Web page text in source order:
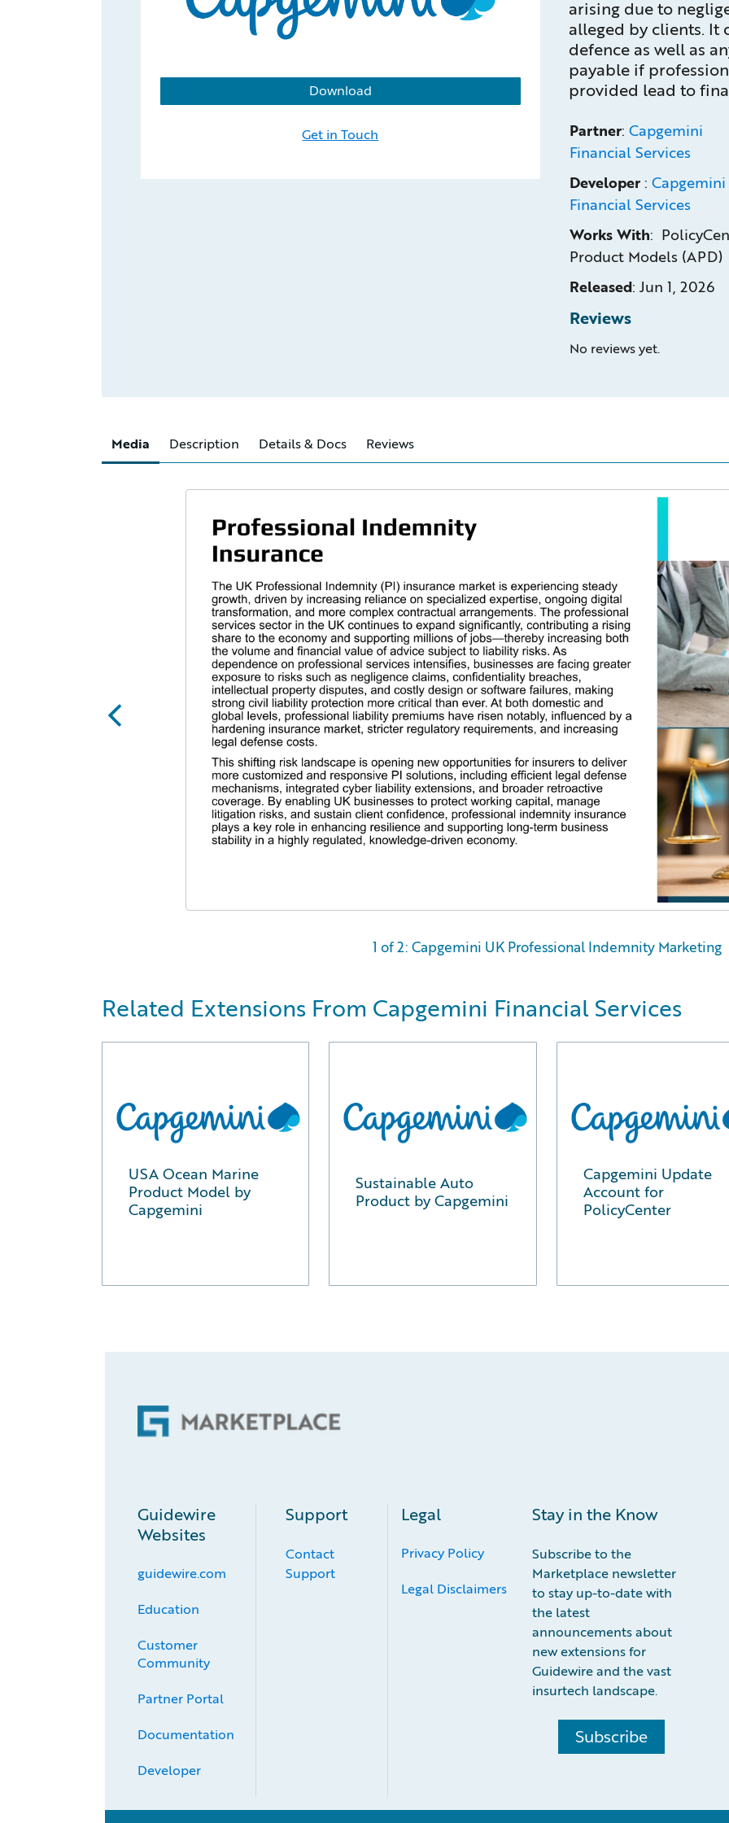
Download
Get in Touch
arising due to
alleged by clients. It
defence as well as
payable if
provided lead to
Partner: Capgemini
Financial Services
Developer : Capgemini
Financial Services
Works With:
Product Models (APD)
Released: Jun 1, 2026
Reviews
No reviews yet.
Media Description Details & Docs Reviews
1 of 2: Capgemini UK Professional Indemnity Marketing
Related Extensions From Capgemini Financial Services
USA Ocean Marine
Product Model by
Capgemini
Sustainable Auto
Product by Capgemini
Capgemini Update
Account for
PolicyCenter
Guidewire
Websites
guidewire.com
Education
Customer
Community
Partner Portal
Documentation
Developer
Support
Contact
Support
Legal
Privacy Policy
Legal Disclaimers
Stay in the Know
Subscribe to the
Marketplace newsletter
to stay up-to-date with
the latest
announcements about
new extensions for
Guidewire and the vast
insurtech landscape.
Subscribe